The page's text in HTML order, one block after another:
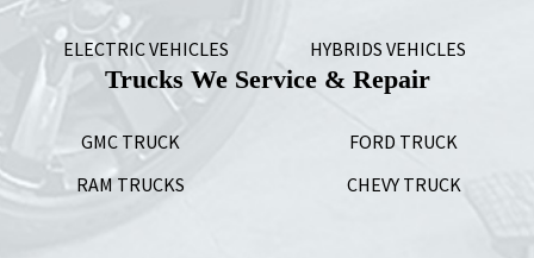
ELECTRIC VEHICLES HYBRIDS VEHICLES
Trucks We Service & Repair
GMC TRUCK
FORD TRUCK
RAM TRUCKS
CHEVY TRUCK